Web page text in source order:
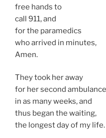
free hands to
call 911, and
for the paramedics
who arrived in minutes,
Amen.
They took her away
for her second
in as many weeks, and
thus began the waiting,
the longest day of my life.